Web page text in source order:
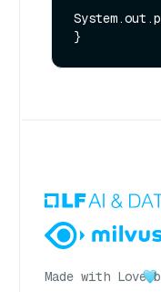
Made with Love